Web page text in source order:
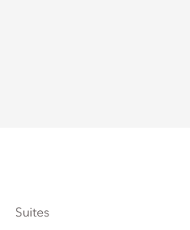
Suites